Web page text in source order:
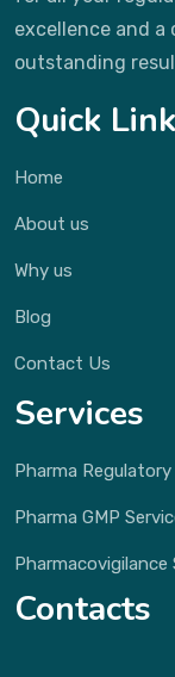
excellence and
outstanding
Quick
Home
About us
Why us
Blog
Contact Us
Services
Pharma Regulatory
Pharma GMP
Pharmacovigilance
Contacts